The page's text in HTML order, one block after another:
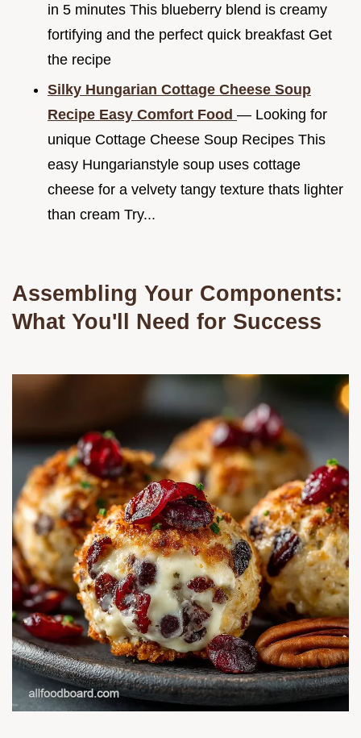
in 5 minutes This blueberry blend is creamy
fortifying and the perfect quick breakfast Get
the recipe
Silky Hungarian Cottage Cheese Soup
Recipe Easy Comfort Food — Looking for
unique Cottage Cheese Soup Recipes This
easy Hungarianstyle soup uses cottage
cheese for a velvety tangy texture thats lighter
than cream Try...
Assembling Your Components:
What You'll Need for Success